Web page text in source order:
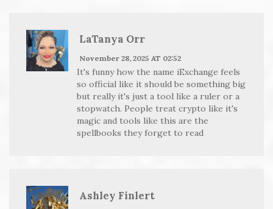
LaTanya Orr
November 28, 2025 AT 02:52
It's funny how the name iExchange feels
so official like it should be something big
but really it's just a tool like a ruler or a
stopwatch. People treat crypto like it's
magic and tools like this are the
spellbooks they forget to read
Ashley Finlert